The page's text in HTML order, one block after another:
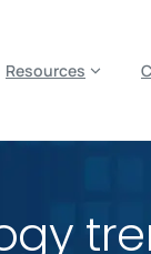
Resources
our privacy